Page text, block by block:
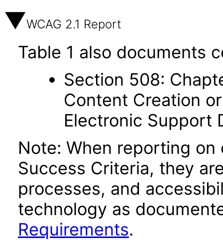
WCAG 2.1 Report
Table 1 also documents
Section 508:
Content Creation
Electronic Support
Note: When reporting on
Success Criteria, they
processes, and
technology as
Requirements.